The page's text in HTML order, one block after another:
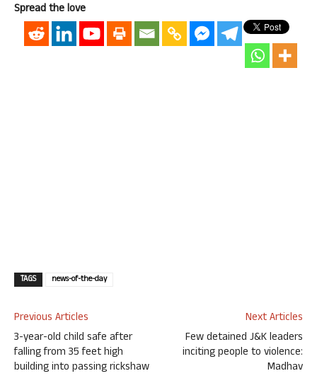
Spread the love
TAGS news-of-the-day
Previous Articles
3-year-old child safe after
falling from 35 feet high
building into passing rickshaw
Next Articles
Few detained J&K leaders
inciting people to violence:
Madhav